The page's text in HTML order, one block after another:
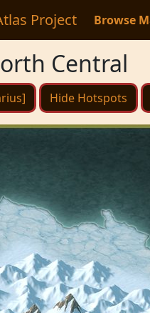
Project Browse
Central
Hide Hotspots